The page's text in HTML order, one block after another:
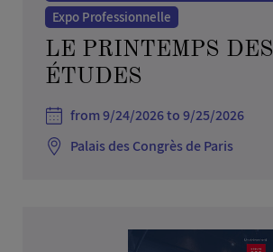
Expo Professionnelle
LE PRINTEMPS DES
ÉTUDES
from 9/24/2026 to 9/25/2026
Palais des Congrès de Paris